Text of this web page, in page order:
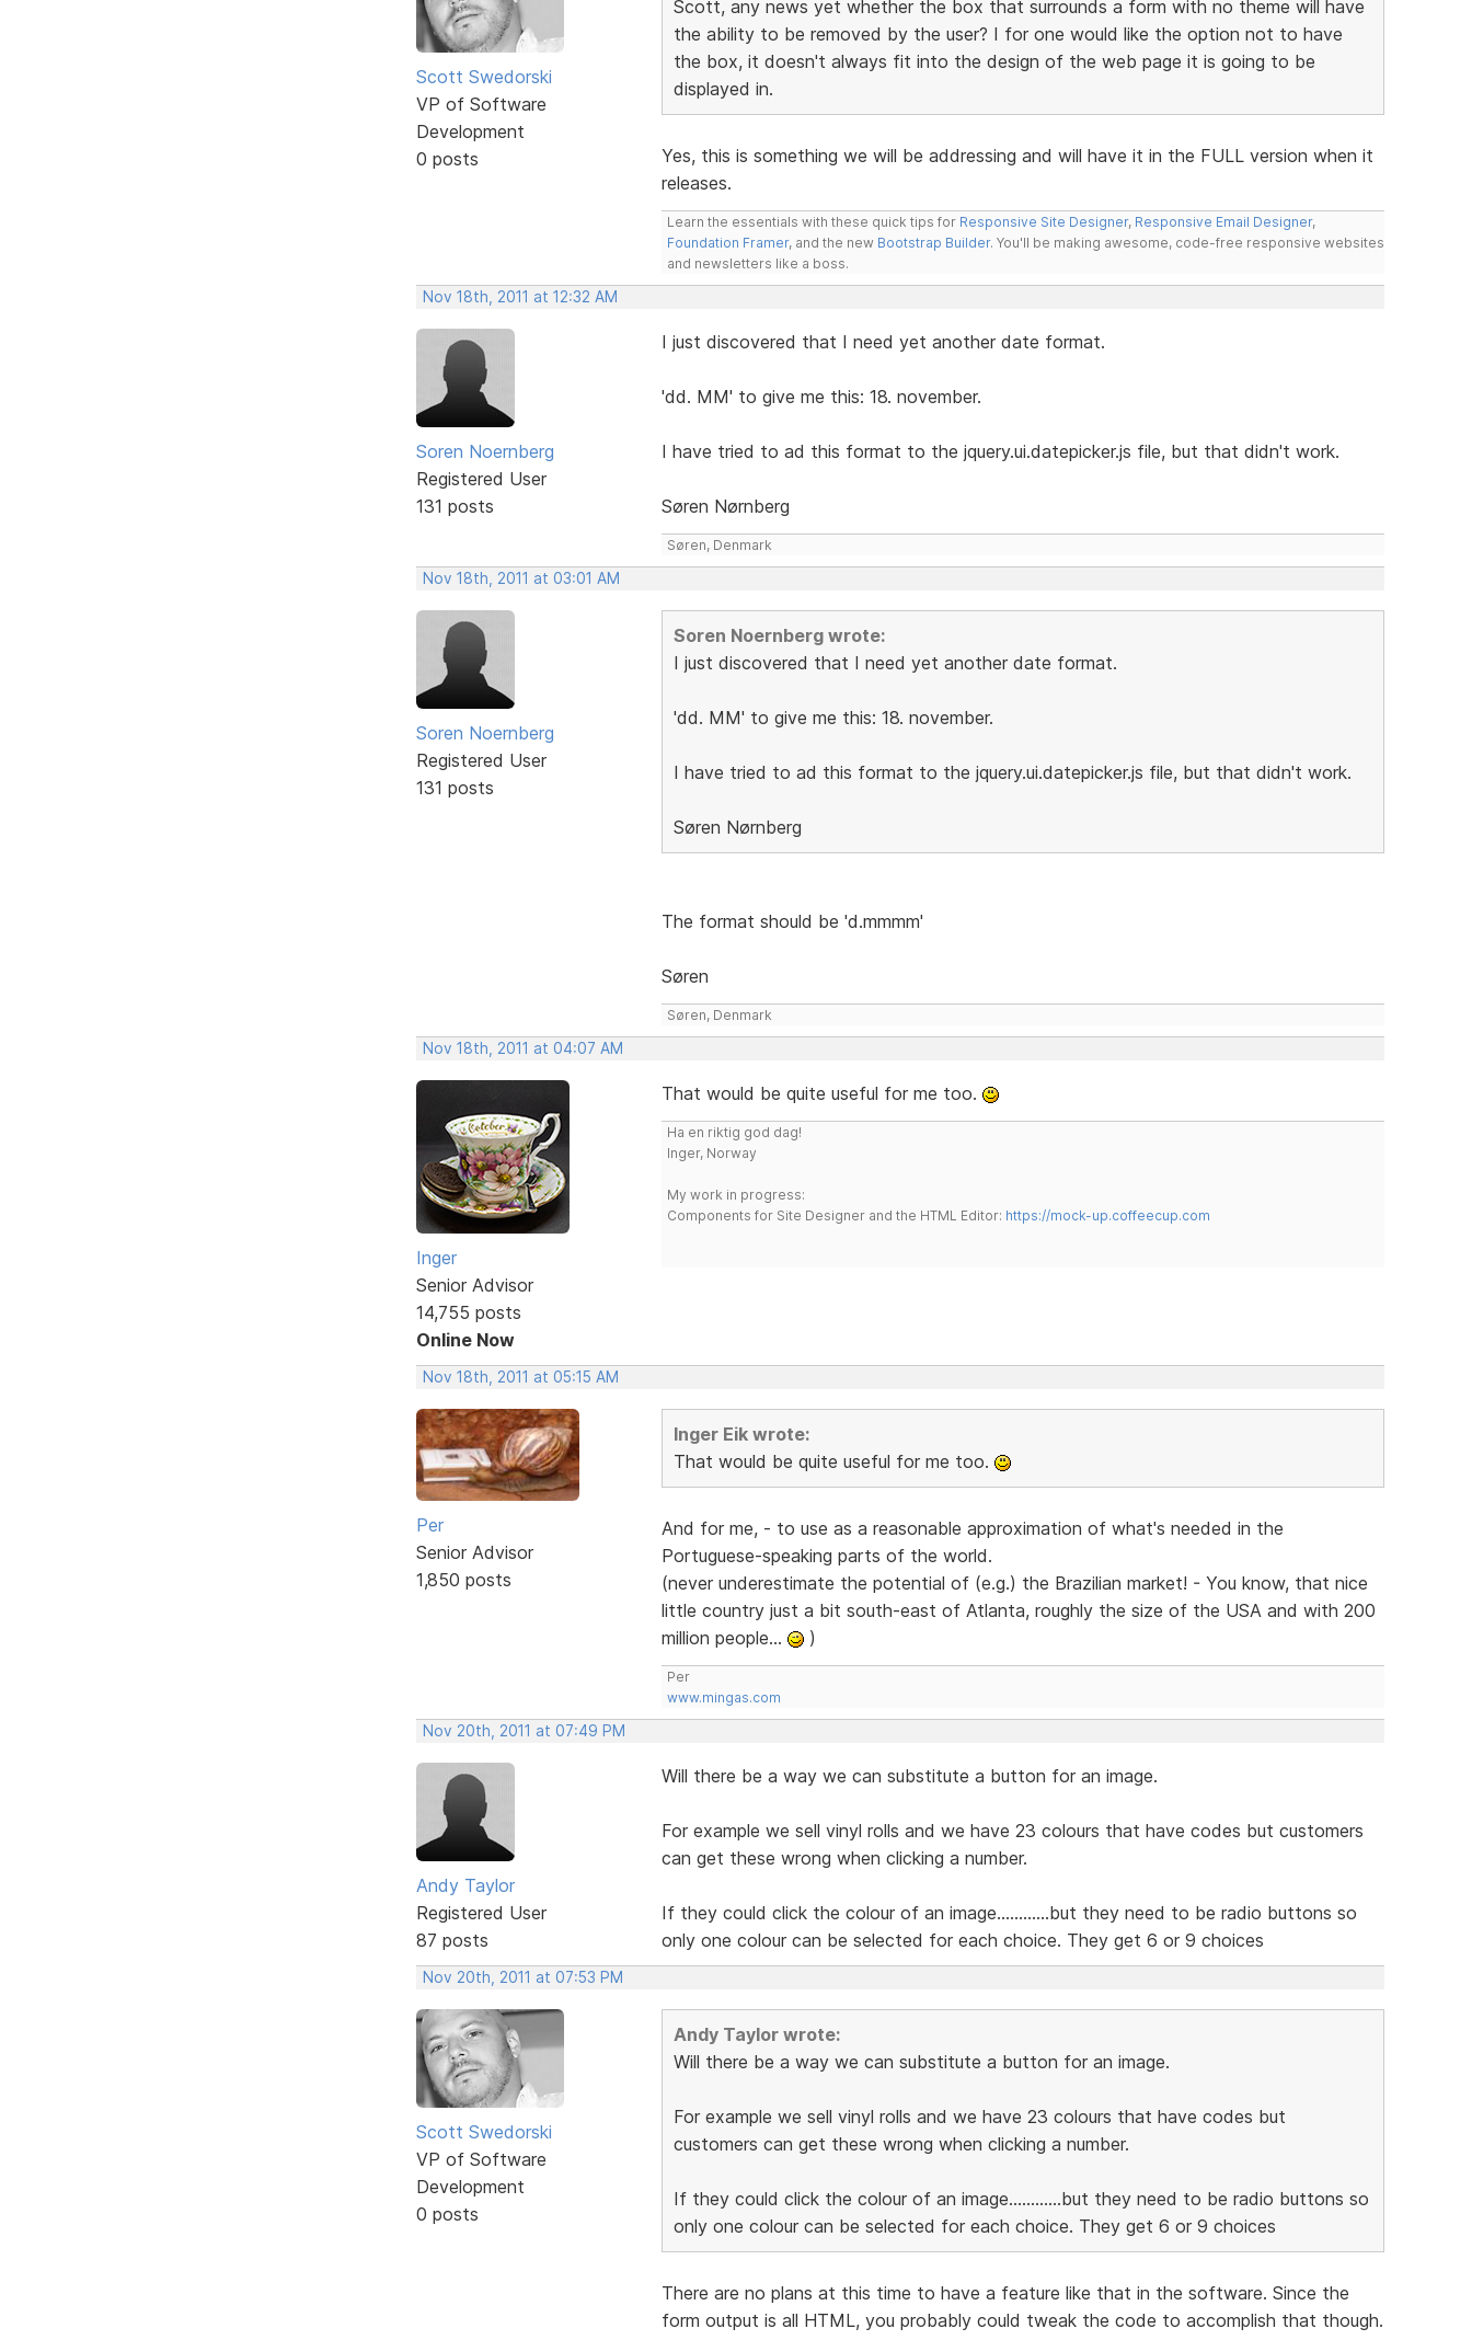
Scott Swedorski
VP of Software
Development
0 posts
Scott, any news yet whether the box that surrounds a form with no theme will have
the ability to be removed by the user? I for one would like the option not to have
the box, it doesn't always fit into the design of the web page it is going to be
displayed in.
Yes, this is something we will be addressing and will have it in the FULL version when it
releases.
Learn the essentials with these quick tips for Responsive Site Designer, Responsive Email Designer,
Foundation Framer, and the new Bootstrap Builder. You'll be making awesome, code-free responsive websites
and newsletters like a boss.
Nov 18th, 2011 at 12:32 AM
Soren Noernberg
Registered User
131 posts
I just discovered that I need yet another date format.
'dd. MM' to give me this: 18. november.
I have tried to ad this format to the jquery.ui.datepicker.js file, but that didn't work.
Søren Nørnberg
Søren, Denmark
Nov 18th, 2011 at 03:01 AM
Soren Noernberg
Registered User
131 posts
Soren Noernberg wrote:
I just discovered that I need yet another date format.
'dd. MM' to give me this: 18. november.
I have tried to ad this format to the jquery.ui.datepicker.js file, but that didn't work.
Søren Nørnberg
The format should be 'd.mmmm'
Søren
Søren, Denmark
Nov 18th, 2011 at 04:07 AM
Inger
Senior Advisor
14,755 posts
Online Now
That would be quite useful for me too.
Ha en riktig god dag!
Inger, Norway
My work in progress:
Components for Site Designer and the HTML Editor: https://mock-up.coffeecup.com
Nov 18th, 2011 at 05:15 AM
Per
Senior Advisor
1,850 posts
Inger Eik wrote:
That would be quite useful for me too.
And for me, - to use as a reasonable approximation of what's needed in the
Portuguese-speaking parts of the world.
(never underestimate the potential of (e.g.) the Brazilian market! - You know, that nice
little country just a bit south-east of Atlanta, roughly the size of the USA and with 200
million people...
)
Per
www.mingas.com
Nov 20th, 2011 at 07:49 PM
Andy Taylor
Registered User
87 posts
Will there be a way we can substitute a button for an image.
For example we sell vinyl rolls and we have 23 colours that have codes but customers
can get these wrong when clicking a number.
If they could click the colour of an image............but they need to be radio buttons so
only one colour can be selected for each choice. They get 6 or 9 choices
Nov 20th, 2011 at 07:53 PM
Scott Swedorski
VP of Software
Development
0 posts
Andy Taylor wrote:
Will there be a way we can substitute a button for an image.
For example we sell vinyl rolls and we have 23 colours that have codes but
customers can get these wrong when clicking a number.
If they could click the colour of an image............but they need to be radio buttons so
only one colour can be selected for each choice. They get 6 or 9 choices
There are no plans at this time to have a feature like that in the software. Since the
form output is all HTML, you probably could tweak the code to accomplish that though.